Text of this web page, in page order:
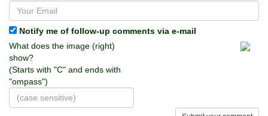
Notify me of follow-up comments via e-mail
What does the image (right)
show?
(Starts with "C" and ends with
"ompass")